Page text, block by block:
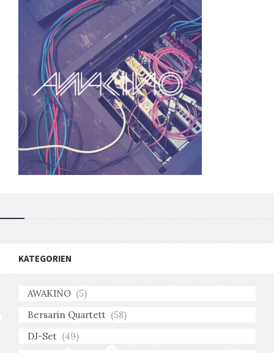
KATEGORIEN
AWAKINO (5)
Bersarin Quartett (58)
DJ-Set (49)